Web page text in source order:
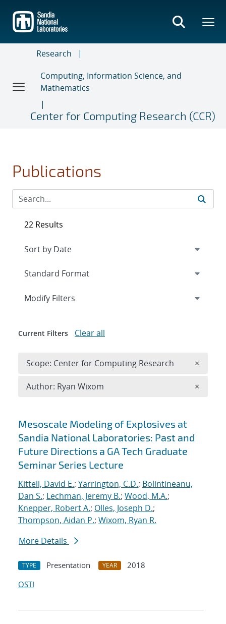
main
content
Research
Computing, Information Science, and
Mathematics
Center for Computing Research (CCR)
Publications
Search results
Mesoscale Modeling of Explosives at
Sandia National Laboratories: Past and
Future Directions a GA Tech Graduate
Seminar Series Lecture
Kittell, David E.; Yarrington, C.D.; Bolintineanu,
Dan S.; Lechman, Jeremy B.; Wood, M.A.;
Knepper, Robert A.; Olles, Joseph D.;
Thompson, Aidan P.; Wixom, Ryan R.
More Details
TYPE Presentation YEAR
2018
OSTI
22 Results
Expand
Modify Filters
Current Filters Clear all
Scope: Center for Computing Research ×
Author: Ryan Wixom ×